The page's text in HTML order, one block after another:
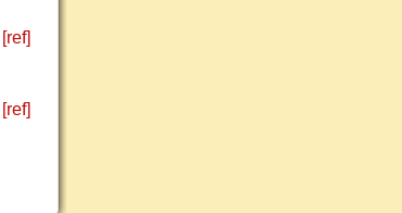
[ref]
[ref]